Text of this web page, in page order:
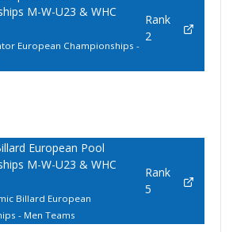
M-W-U23 & WHC
European Championships -
Rank
2
European Pool
M-W-U23 & WHC
Billard European
- Men Teams
Rank
5